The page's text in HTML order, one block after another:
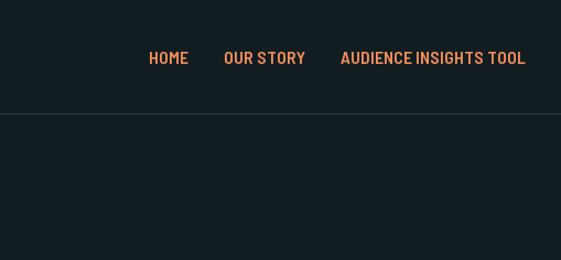
HOME OUR STORY AUDIENCE INSIGHTS TOOL